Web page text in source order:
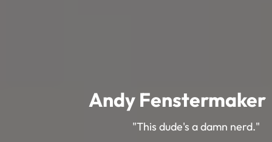
Andy Fenstermaker
"This dude's a damn nerd."